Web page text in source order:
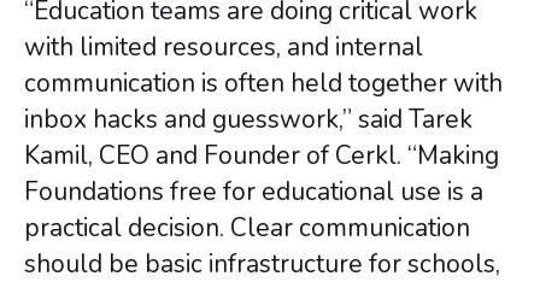
“Education teams are doing critical work
with limited resources, and internal
communication is often held together with
inbox hacks and guesswork,” said Tarek
Kamil, CEO and Founder of Cerkl. “Making
Foundations free for educational use is a
practical decision. Clear communication
should be basic infrastructure for schools,